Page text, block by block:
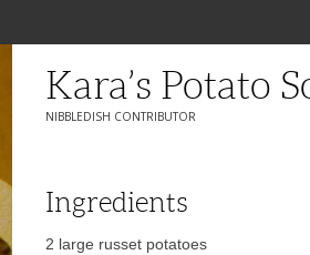
Kara’s Potato
NIBBLEDISH CONTRIBUTOR
Ingredients
2 large russet potatoes